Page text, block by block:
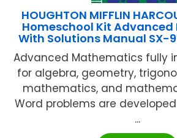
HOUGHTON MIFFLIN
Homeschool Kit
With Solutions Manual SX-
Advanced Mathematics fully
for algebra, geometry,
mathematics, and
Word problems are
...